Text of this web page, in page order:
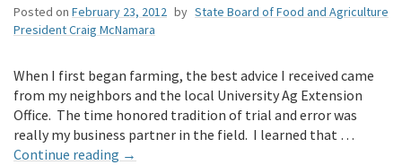
Posted on February 23, 2012 by State Board of Food and Agriculture
President Craig McNamara
When I first began farming, the best advice I received came
from my neighbors and the local University Ag Extension
Office. The time honored tradition of trial and error was
really my business partner in the field. I learned that …
Continue reading →